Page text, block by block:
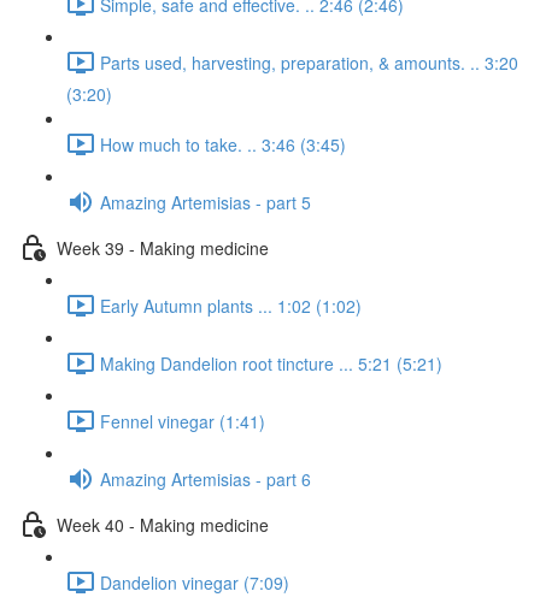
Parts used, harvesting, preparation, & amounts. .. 3:20
(3:20)
How much to take. .. 3:46 (3:45)
Amazing Artemisias - part 5
Week 39 - Making medicine
Early Autumn plants ... 1:02 (1:02)
Making Dandelion root tincture ... 5:21 (5:21)
Fennel vinegar (1:41)
Amazing Artemisias - part 6
Week 40 - Making medicine
Dandelion vinegar (7:09)